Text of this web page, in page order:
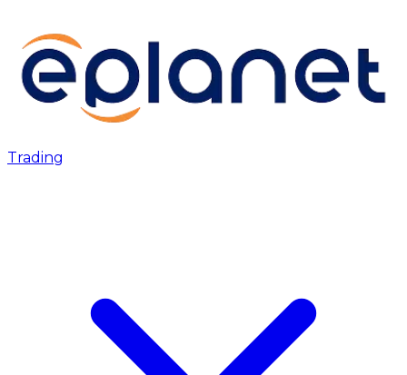
Trading